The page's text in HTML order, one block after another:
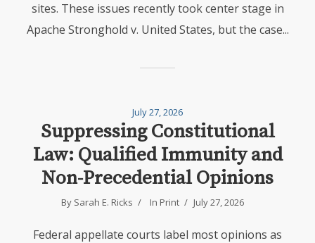
sites. These issues recently took center stage in
Apache Stronghold v. United States, but the case...
July 27, 2026
Suppressing Constitutional
Law: Qualified Immunity and
Non-Precedential Opinions
By Sarah E. Ricks In Print July 27, 2026
Federal appellate courts label most opinions as